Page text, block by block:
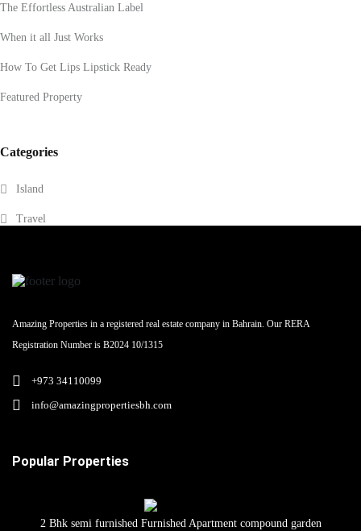
The Effortless Australian Label
When it all Just Works
How To Get Lips Lipstick Ready
Featured Property
Categories
Island
Travel
Amazing Properties in a registered real estate company in Bahrain. Our RERA
Registration Number is B2024 10/1315
+973 34110099
info@amazingpropertiesbh.com
Popular Properties
2 Bhk semi furnished Furnished Apartment compound garden